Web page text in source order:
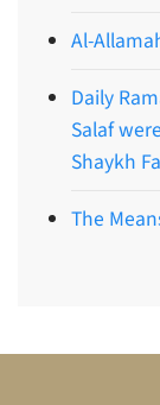
Al-
Daily
Salaf
Shaykh
The